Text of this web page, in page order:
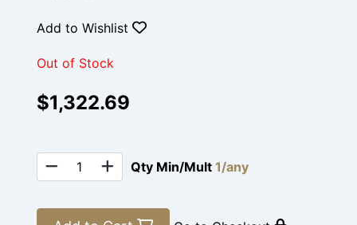
Add to Wishlist
Out of Stock
$1,322.69
Qty Min/Mult 1/any